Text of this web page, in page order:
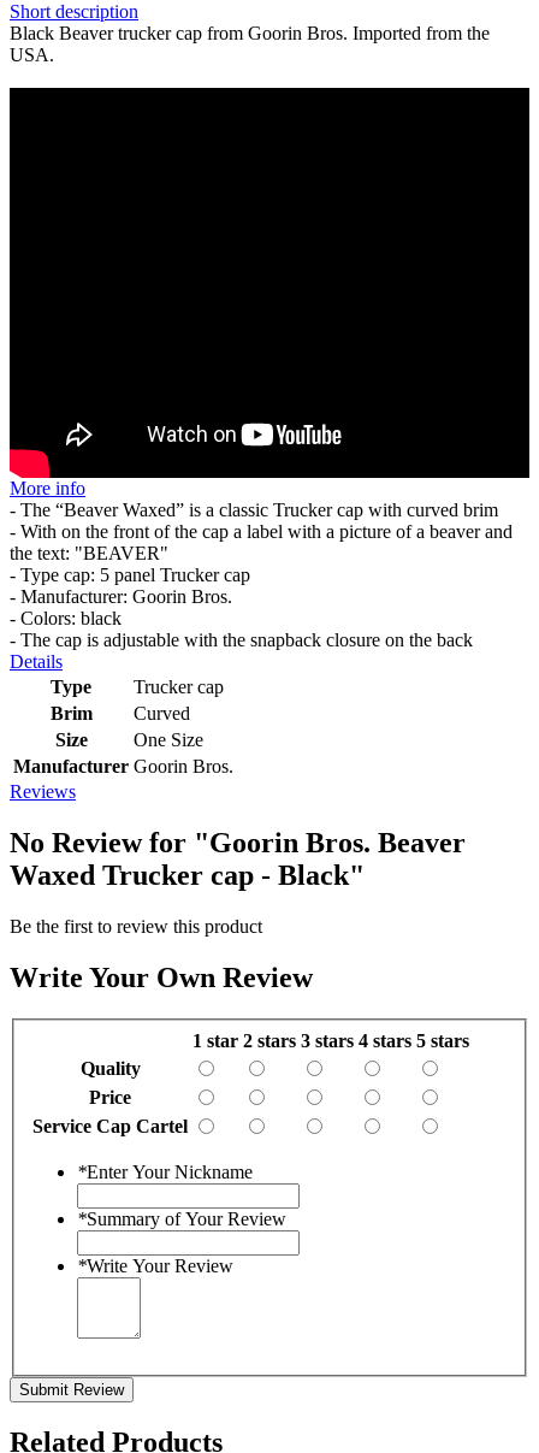
Short description
Black Beaver trucker cap from Goorin Bros. Imported from the
USA.
More info
- The “Beaver Waxed” is a classic Trucker cap with curved brim
- With on the front of the cap a label with a picture of a beaver and
the text: "BEAVER"
- Type cap: 5 panel Trucker cap
- Manufacturer: Goorin Bros.
- Colors: black
- The cap is adjustable with the snapback closure on the back
Details
Type
Trucker cap
Brim
Curved
Size
One Size
Manufacturer Goorin Bros.
Reviews
No Review for "Goorin Bros. Beaver
Waxed Trucker cap - Black"
Be the first to review this product
Write Your Own Review
1 star 2 stars 3 stars 4 stars 5 stars
Quality
Price
Service Cap Cartel
*Enter Your Nickname
*Summary of Your Review
*Write Your Review
Submit Review
Related Products